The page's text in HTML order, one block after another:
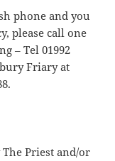
phone and you
please call one
– Tel 01992
Friary at
Priest and/or